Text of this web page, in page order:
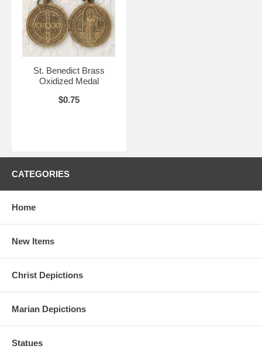
St. Benedict Brass
Oxidized Medal
$0.75
CATEGORIES
Home
New Items
Christ Depictions
Marian Depictions
Statues